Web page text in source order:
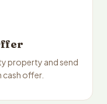
property and send
offer.